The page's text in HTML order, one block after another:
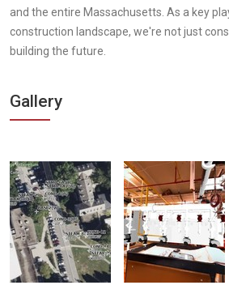
and the entire Massachusetts. As a key
construction landscape, we're not just
building the future.
Gallery